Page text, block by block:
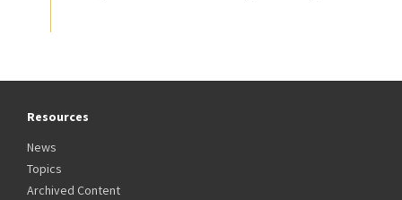
Resources
News
Topics
Archived Content